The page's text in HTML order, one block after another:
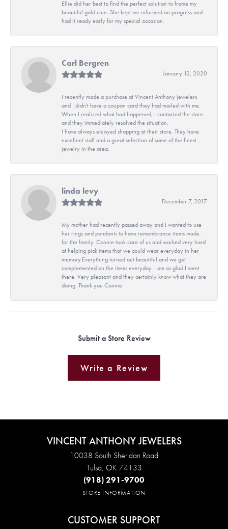
Ellie did her best to find the perfect solution to frame my
beautiful gold coin. She kept me informed on progress and
had it ready early for my special occasion.
Carl Bergren
January 12, 2020
I recently made a purchase at Vincent Anthony jewelers
and I didn't have a coupon card they had mailed with me.
When I realized what had happened, I contacted the store
and they immediately resolved the situation.
I have always enjoyed shopping at their store. They have
excellent staff and a great selection of some of the finest
jewelry in the area.
linda levy
December 7, 2017
My mother had recently passed away and I wanted to use
her rings and pendants to have remembrance items made
for the family. Connie took care of us and worked very hard
at helping pick items that we could wear everyday in her
memory.Everything turned out beautiful and we get
complemented on the items everyday. I am so glad I went
there. Very pleasant and they certainly know what they are
doing. Thank you Connie
Submit a Store Review
Write a Review
VINCENT ANTHONY JEWELERS
10038 South Sheridan Road
Tulsa, OK 74133
(918) 291-9700
STORE INFORMATION
CUSTOMER SUPPORT